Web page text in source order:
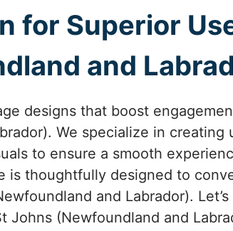
for Superior
and
designs that boost
We specialize in creating
to ensure a smooth
is thoughtfully designed to
and Labrador).
Johns (Newfoundland and